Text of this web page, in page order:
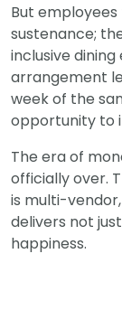
But
sustenance;
inclusive
arrangement
week of the
opportunity to
The era of
officially over.
is multi-
delivers not
happiness.